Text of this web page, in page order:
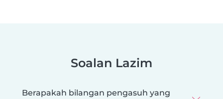
Soalan Lazim
Berapakah bilangan pengasuh yang